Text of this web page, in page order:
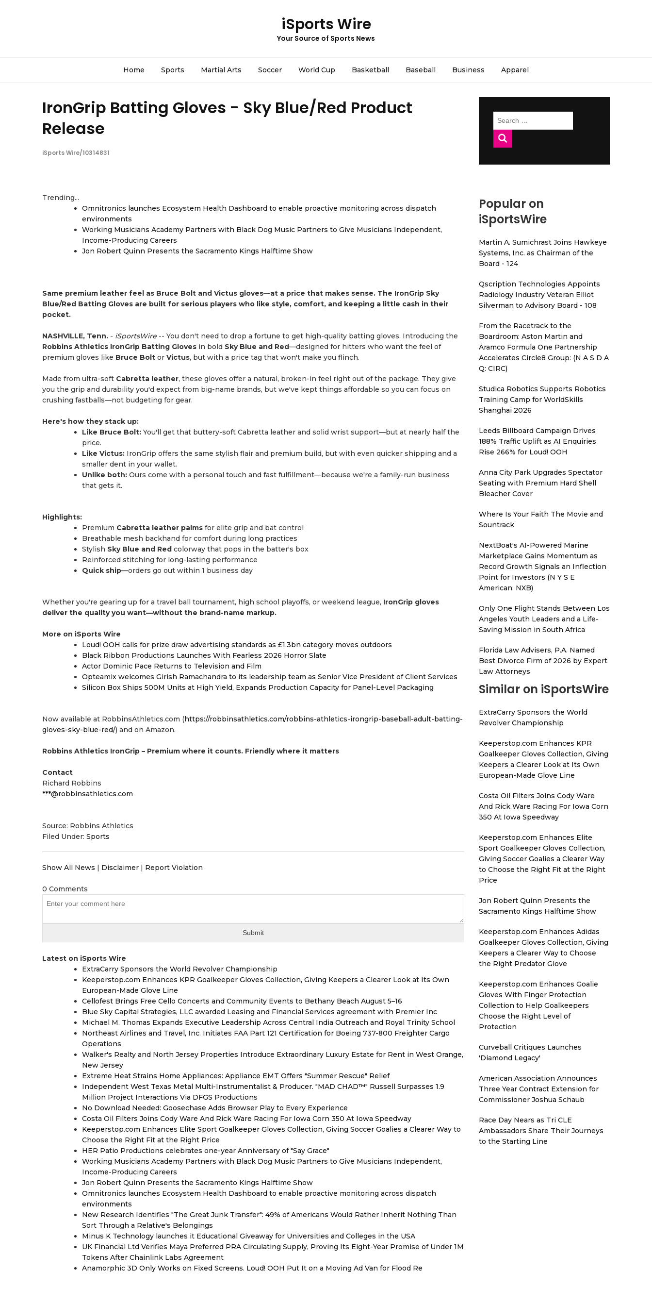
iSports Wire
Your Source of Sports News
Home Sports Martial Arts Soccer World Cup Basketball Baseball Business Apparel
IronGrip Batting Gloves - Sky Blue/Red Product
Release
iSports Wire/10314831
Trending...
Omnitronics launches Ecosystem Health Dashboard to enable proactive monitoring across dispatch
environments
Working Musicians Academy Partners with Black Dog Music Partners to Give Musicians Independent,
Income-Producing Careers
Jon Robert Quinn Presents the Sacramento Kings Halftime Show
Same premium leather feel as Bruce Bolt and Victus gloves—at a price that makes sense. The IronGrip Sky
Blue/Red Batting Gloves are built for serious players who like style, comfort, and keeping a little cash in their
pocket.
NASHVILLE, Tenn. - iSportsWire -- You don't need to drop a fortune to get high-quality batting gloves. Introducing the
Robbins Athletics IronGrip Batting Gloves in bold Sky Blue and Red—designed for hitters who want the feel of
premium gloves like Bruce Bolt or Victus, but with a price tag that won't make you flinch.
Made from ultra-soft Cabretta leather, these gloves offer a natural, broken-in feel right out of the package. They give
you the grip and durability you'd expect from big-name brands, but we've kept things affordable so you can focus on
crushing fastballs—not budgeting for gear.
Here's how they stack up:
Like Bruce Bolt: You'll get that buttery-soft Cabretta leather and solid wrist support—but at nearly half the
price.
Like Victus: IronGrip offers the same stylish flair and premium build, but with even quicker shipping and a
smaller dent in your wallet.
Unlike both: Ours come with a personal touch and fast fulfillment—because we're a family-run business
that gets it.
Highlights:
Premium Cabretta leather palms for elite grip and bat control
Breathable mesh backhand for comfort during long practices
Stylish Sky Blue and Red colorway that pops in the batter's box
Reinforced stitching for long-lasting performance
Quick ship—orders go out within 1 business day
Whether you're gearing up for a travel ball tournament, high school playoffs, or weekend league, IronGrip gloves
deliver the quality you want—without the brand-name markup.
More on iSports Wire
Loud! OOH calls for prize draw advertising standards as £1.3bn category moves outdoors
Black Ribbon Productions Launches With Fearless 2026 Horror Slate
Actor Dominic Pace Returns to Television and Film
Opteamix welcomes Girish Ramachandra to its leadership team as Senior Vice President of Client Services
Silicon Box Ships 500M Units at High Yield, Expands Production Capacity for Panel-Level Packaging
Now available at RobbinsAthletics.com (https://robbinsathletics.com/robbins-athletics-irongrip-baseball-adult-batting-
gloves-sky-blue-red/) and on Amazon.
Robbins Athletics IronGrip – Premium where it counts. Friendly where it matters
Contact
Richard Robbins
***@robbinsathletics.com
Source: Robbins Athletics
Filed Under: Sports
Show All News | Disclaimer | Report Violation
0 Comments
Latest on iSports Wire
ExtraCarry Sponsors the World Revolver Championship
Keeperstop.com Enhances KPR Goalkeeper Gloves Collection, Giving Keepers a Clearer Look at Its Own
European-Made Glove Line
Cellofest Brings Free Cello Concerts and Community Events to Bethany Beach August 5–16
Blue Sky Capital Strategies, LLC awarded Leasing and Financial Services agreement with Premier Inc
Michael M. Thomas Expands Executive Leadership Across Central India Outreach and Royal Trinity School
Northeast Airlines and Travel, Inc. Initiates FAA Part 121 Certification for Boeing 737-800 Freighter Cargo
Operations
Walker's Realty and North Jersey Properties Introduce Extraordinary Luxury Estate for Rent in West Orange,
New Jersey
Extreme Heat Strains Home Appliances: Appliance EMT Offers "Summer Rescue" Relief
Independent West Texas Metal Multi-Instrumentalist & Producer. "MAD CHAD™" Russell Surpasses 1.9
Million Project Interactions Via DFGS Productions
No Download Needed: Goosechase Adds Browser Play to Every Experience
Costa Oil Filters Joins Cody Ware And Rick Ware Racing For Iowa Corn 350 At Iowa Speedway
Keeperstop.com Enhances Elite Sport Goalkeeper Gloves Collection, Giving Soccer Goalies a Clearer Way to
Choose the Right Fit at the Right Price
HER Patio Productions celebrates one-year Anniversary of "Say Grace"
Working Musicians Academy Partners with Black Dog Music Partners to Give Musicians Independent,
Income-Producing Careers
Jon Robert Quinn Presents the Sacramento Kings Halftime Show
Omnitronics launches Ecosystem Health Dashboard to enable proactive monitoring across dispatch
environments
New Research Identifies "The Great Junk Transfer": 49% of Americans Would Rather Inherit Nothing Than
Sort Through a Relative's Belongings
Minus K Technology launches it Educational Giveaway for Universities and Colleges in the USA
UK Financial Ltd Verifies Maya Preferred PRA Circulating Supply, Proving Its Eight-Year Promise of Under 1M
Tokens After Chainlink Labs Agreement
Anamorphic 3D Only Works on Fixed Screens. Loud! OOH Put It on a Moving Ad Van for Flood Re
Search
for:
Popular on
iSportsWire
Martin A. Sumichrast Joins Hawkeye
Systems, Inc. as Chairman of the
Board - 124
Qscription Technologies Appoints
Radiology Industry Veteran Elliot
Silverman to Advisory Board - 108
From the Racetrack to the
Boardroom: Aston Martin and
Aramco Formula One Partnership
Accelerates Circle8 Group: (N A S D A
Q: CIRC)
Studica Robotics Supports Robotics
Training Camp for WorldSkills
Shanghai 2026
Leeds Billboard Campaign Drives
188% Traffic Uplift as AI Enquiries
Rise 266% for Loud! OOH
Anna City Park Upgrades Spectator
Seating with Premium Hard Shell
Bleacher Cover
Where Is Your Faith The Movie and
Sountrack
NextBoat's AI-Powered Marine
Marketplace Gains Momentum as
Record Growth Signals an Inflection
Point for Investors (N Y S E
American: NXB)
Only One Flight Stands Between Los
Angeles Youth Leaders and a Life-
Saving Mission in South Africa
Florida Law Advisers, P.A. Named
Best Divorce Firm of 2026 by Expert
Law Attorneys
Similar on iSportsWire
ExtraCarry Sponsors the World
Revolver Championship
Keeperstop.com Enhances KPR
Goalkeeper Gloves Collection, Giving
Keepers a Clearer Look at Its Own
European-Made Glove Line
Costa Oil Filters Joins Cody Ware
And Rick Ware Racing For Iowa Corn
350 At Iowa Speedway
Keeperstop.com Enhances Elite
Sport Goalkeeper Gloves Collection,
Giving Soccer Goalies a Clearer Way
to Choose the Right Fit at the Right
Price
Jon Robert Quinn Presents the
Sacramento Kings Halftime Show
Keeperstop.com Enhances Adidas
Goalkeeper Gloves Collection, Giving
Keepers a Clearer Way to Choose
the Right Predator Glove
Keeperstop.com Enhances Goalie
Gloves With Finger Protection
Collection to Help Goalkeepers
Choose the Right Level of
Protection
Curveball Critiques Launches
'Diamond Legacy'
American Association Announces
Three Year Contract Extension for
Commissioner Joshua Schaub
Race Day Nears as Tri CLE
Ambassadors Share Their Journeys
to the Starting Line